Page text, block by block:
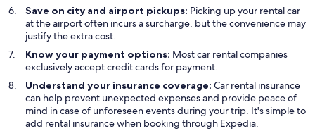
Save on city and airport pickups: Picking up your rental car
at the airport often incurs a surcharge, but the convenience may
justify the extra cost.
Know your payment options: Most car rental companies
exclusively accept credit cards for payment.
Understand your insurance coverage: Car rental insurance
can help prevent unexpected expenses and provide peace of
mind in case of unforeseen events during your trip. It's simple to
add rental insurance when booking through Expedia.